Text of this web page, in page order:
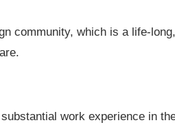
community, which is a life-
work experience in